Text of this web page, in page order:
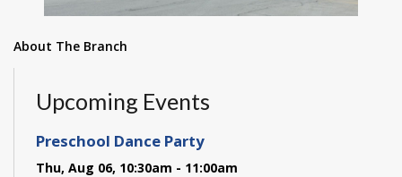
About The Branch
Upcoming Events
Preschool Dance Party
Thu, Aug 06, 10:30am - 11:00am